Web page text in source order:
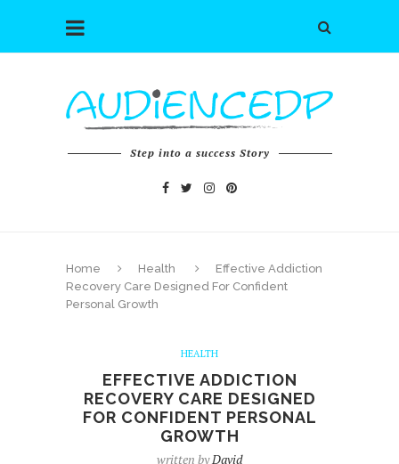
Step into a success Story
Home Health
Effective Addiction
Recovery Care Designed For Confident
Personal Growth
HEALTH
EFFECTIVE ADDICTION
RECOVERY CARE DESIGNED
FOR CONFIDENT PERSONAL
GROWTH
written byDavid